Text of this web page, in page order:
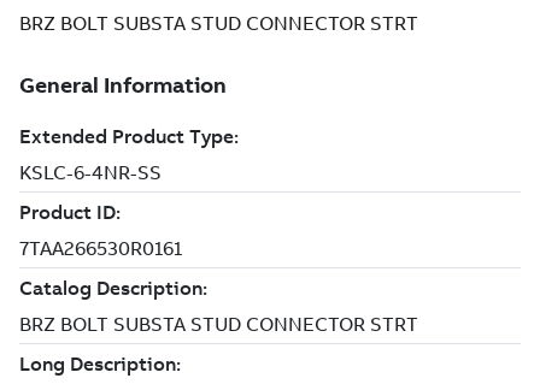
BRZ BOLT SUBSTA STUD CONNECTOR STRT